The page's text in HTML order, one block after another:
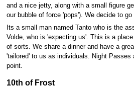
and a nice jetty, along with a small figure
our bubble of force 'pops'). We decide to go
Its a small man named Tanto who is the
Volde, who is 'expecting us'. This is a
of sorts. We share a dinner and have a
'tailored' to us as individuals. Night Passes
point.
10th of Frost